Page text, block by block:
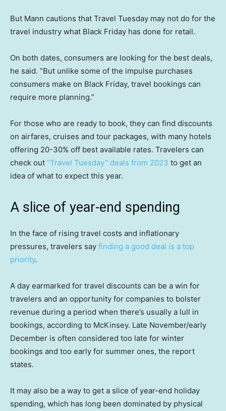
But Mann cautions that Travel Tuesday may not do for the
travel industry what Black Friday has done for retail.
On both dates, consumers are looking for the best deals,
he said. “But unlike some of the impulse purchases
consumers make on Black Friday, travel bookings can
require more planning.”
For those who are ready to book, they can find discounts
on airfares, cruises and tour packages, with many hotels
offering 20-30% off best available rates. Travelers can
check out “Travel Tuesday” deals from 2023 to get an
idea of what to expect this year.
A slice of year-end spending
In the face of rising travel costs and inflationary
pressures, travelers say finding a good deal is a top
priority.
A day earmarked for travel discounts can be a win for
travelers and an opportunity for companies to bolster
revenue during a period when there’s usually a lull in
bookings, according to McKinsey. Late November/early
December is often considered too late for winter
bookings and too early for summer ones, the report
states.
It may also be a way to get a slice of year-end holiday
spending, which has long been dominated by physical